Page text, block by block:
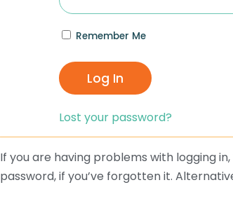
Remember Me
Log In
Lost your password?
If you are having problems with logging
password, if you’ve forgotten it.